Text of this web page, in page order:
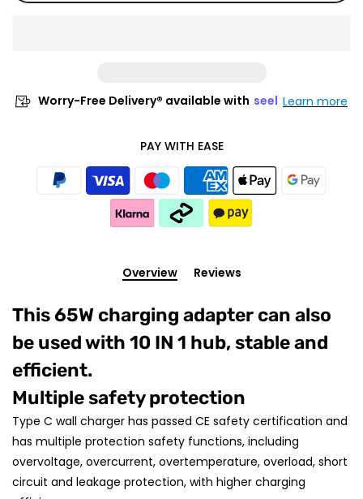
Worry-Free Delivery® available with seel Learn more
PAY WITH EASE
Overview Reviews
This 65W charging adapter can also
be used with 10 IN 1 hub, stable and
efficient.
Multiple safety protection
Type C wall charger has passed CE safety certification and
has multiple protection safety functions, including
overvoltage, overcurrent, overtemperature, overload, short
circuit and leakage protection, with higher charging